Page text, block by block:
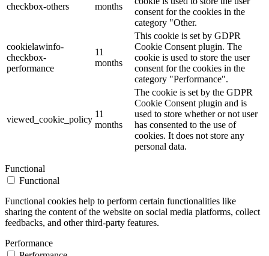
checkbox-others
months
consent for the cookies in the
category "Other.
cookielawinfo-
checkbox-
performance
11
months
This cookie is set by GDPR
Cookie Consent plugin. The
cookie is used to store the user
consent for the cookies in the
category "Performance".
viewed_cookie_policy
11
months
The cookie is set by the GDPR
Cookie Consent plugin and is
used to store whether or not user
has consented to the use of
cookies. It does not store any
personal data.
Functional
Functional
Functional cookies help to perform certain functionalities like
sharing the content of the website on social media platforms, collect
feedbacks, and other third-party features.
Performance